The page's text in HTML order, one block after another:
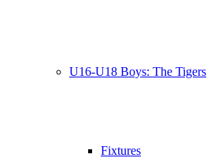
U16-U18 Boys: The Tigers
Fixtures